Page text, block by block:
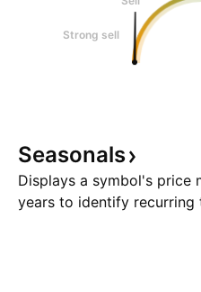
Strong sell
Seasonals
Displays a symbol's price
years to identify recurring